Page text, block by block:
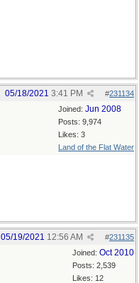
#231134
05/18/2021 3:41 PM
Joined: Jun 2008
Posts: 9,974
Likes: 3
Land of the Flat Water
#231135
05/19/2021 12:56 AM
Joined: Oct 2010
Posts: 2,539
Likes: 12